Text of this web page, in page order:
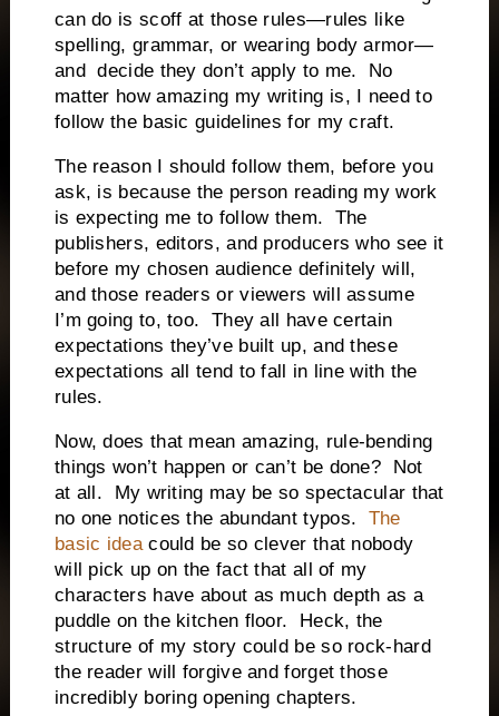
can do is scoff at those rules—rules like
spelling, grammar, or wearing body armor—
and decide they don’t apply to me. No
matter how amazing my writing is, I need to
follow the basic guidelines for my craft.
The reason I should follow them, before you
ask, is because the person reading my work
is expecting me to follow them. The
publishers, editors, and producers who see it
before my chosen audience definitely will,
and those readers or viewers will assume
I’m going to, too. They all have certain
expectations they’ve built up, and these
expectations all tend to fall in line with the
rules.
Now, does that mean amazing, rule-bending
things won’t happen or can’t be done? Not
at all. My writing may be so spectacular that
no one notices the abundant typos. The
basic ideacould be so clever that nobody
will pick up on the fact that all of my
characters have about as much depth as a
puddle on the kitchen floor. Heck, the
structure of my story could be so rock-hard
the reader will forgive and forget those
incredibly boring opening chapters.